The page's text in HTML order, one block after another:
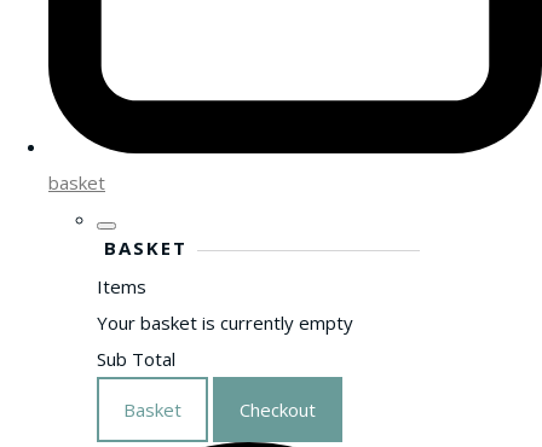
basket
BASKET
Items
Your basket is currently empty
Sub Total
Basket Checkout